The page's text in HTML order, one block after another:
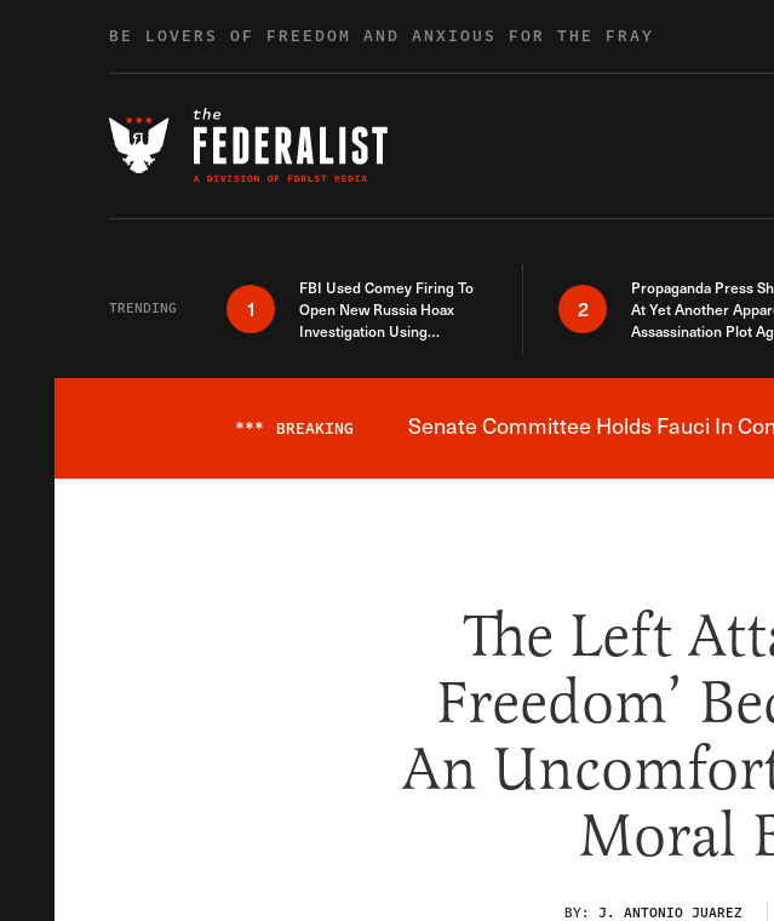
BE LOVERS OF FREEDOM AND ANXIOUS FOR THE FRAY
TRENDING 1
FBI Used Comey Firing To
Open New Russia Hoax
Investigation Using
2
Propaganda Press
At Yet Another
Assassination Plot
*** BREAKING Senate Committee Holds Fauci In
The Left
Freedom’
An
Moral
BY: J. ANTONIO JUAREZ